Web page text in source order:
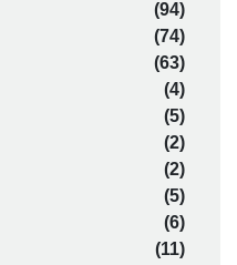
(94)
(74)
(63)
(4)
(5)
(2)
(2)
(5)
(6)
(11)